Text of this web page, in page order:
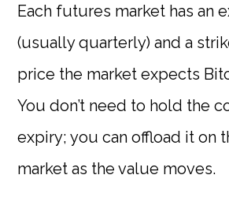
Each futures market has an
(usually quarterly) and a
price the market expects
You don’t need to hold the
expiry; you can offload it on
market as the value moves.